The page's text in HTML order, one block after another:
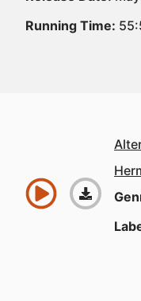
Running Time: